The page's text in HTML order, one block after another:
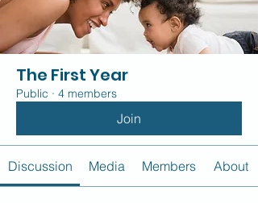
The First Year
Public · 4 members
Join
Discussion Media Members About